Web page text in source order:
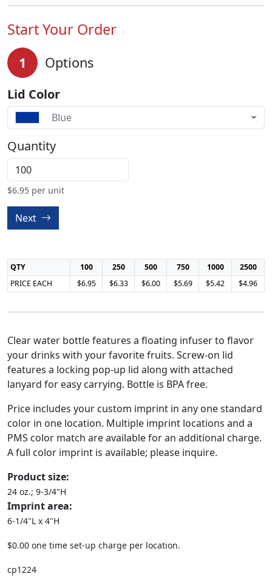
Start Your Order
1 Options
Lid Color
Blue
Quantity
$6.95 per unit
Next
QTY 100 250 500 750 1000
2500
PRICE EACH
$6.95 $6.33 $6.00 $5.69 $5.42 $4.96
Clear water bottle features a floating infuser to flavor
your drinks with your favorite fruits. Screw-on lid
features a locking pop-up lid along with attached
lanyard for easy carrying. Bottle is BPA free.
Price includes your custom imprint in any one standard
color in one location. Multiple imprint locations and a
PMS color match are available for an additional charge.
A full color imprint is available; please inquire.
Product size:
24 oz.; 9-3/4"H
Imprint area:
6-1/4"L x 4"H
$0.00 one time set-up charge per location.
cp1224